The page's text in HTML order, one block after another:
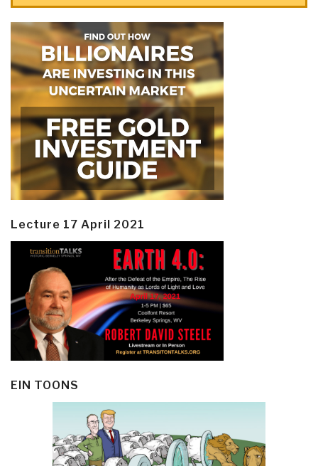
Lecture 17 April 2021
EIN TOONS